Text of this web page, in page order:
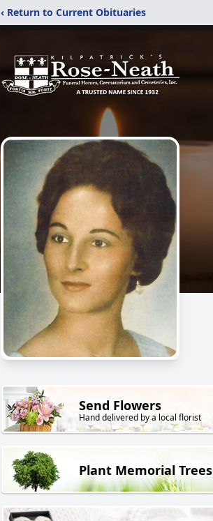
‹ Return to Current Obituaries
Send Flowers
Hand delivered by a local florist
Plant Memorial Trees